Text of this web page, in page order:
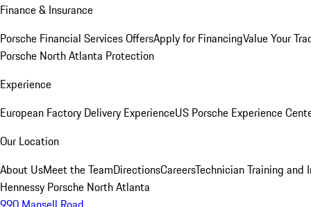
Finance & Insurance
Porsche Financial Services OffersApply for FinancingValue Your
Porsche North Atlanta Protection
Experience
European Factory Delivery ExperienceUS Porsche Experience
Our Location
About UsMeet the TeamDirectionsCareersTechnician Training and
Hennessy Porsche North Atlanta